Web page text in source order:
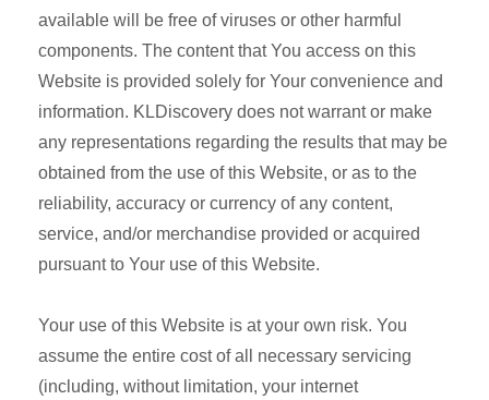
available will be free of viruses or other harmful
components. The content that You access on this
Website is provided solely for Your convenience and
information. KLDiscovery does not warrant or make
any representations regarding the results that may be
obtained from the use of this Website, or as to the
reliability, accuracy or currency of any content,
service, and/or merchandise provided or acquired
pursuant to Your use of this Website.
Your use of this Website is at your own risk. You
assume the entire cost of all necessary servicing
(including, without limitation, your internet